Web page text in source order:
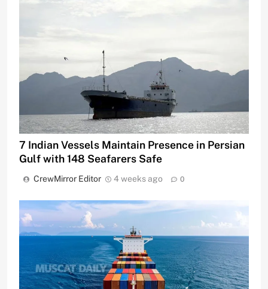
7 Indian Vessels Maintain Presence in Persian
Gulf with 148 Seafarers Safe
CrewMirror Editor 4 weeks ago 0